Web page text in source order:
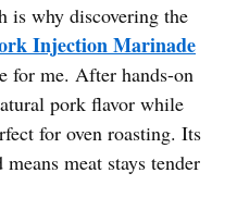
is why discovering the
Injection Marinade
for me. After hands-on
pork flavor while
for oven roasting. Its
meat stays tender